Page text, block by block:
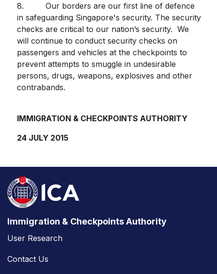
8. Our borders are our first line of defence
in safeguarding Singapore's security. The security
checks are critical to our nation’s security. We
will continue to conduct security checks on
passengers and vehicles at the checkpoints to
prevent attempts to smuggle in undesirable
persons, drugs, weapons, explosives and other
contrabands.
IMMIGRATION & CHECKPOINTS AUTHORITY
24 JULY 2015
Immigration & Checkpoints Authority
User Research
Contact Us